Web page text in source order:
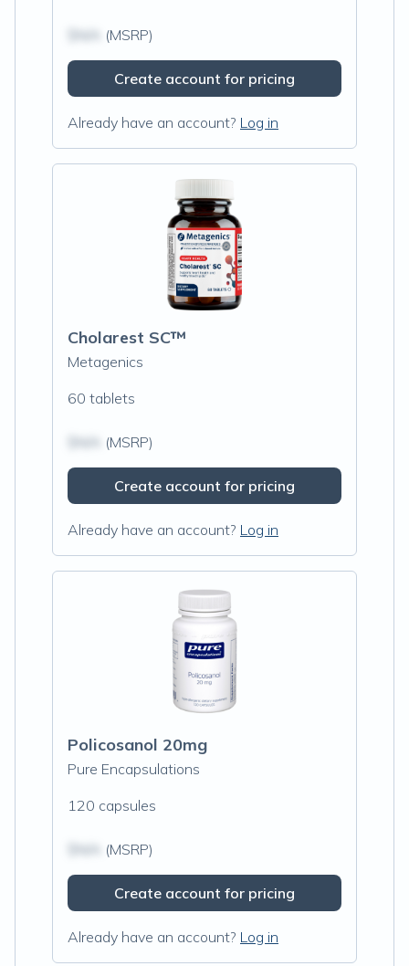
(MSRP)
Create account for pricing
Already have an account? Log in
Cholarest SC™
Metagenics
60 tablets
(MSRP)
Create account for pricing
Already have an account? Log in
Policosanol 20mg
Pure Encapsulations
120 capsules
(MSRP)
Create account for pricing
Already have an account? Log in